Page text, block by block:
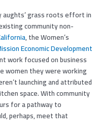
aughts’ grass roots effort in
community non-
, the Women’s
Economic Development
work focused on business
women they were working
launching and attributed
space. With community
for a pathway to
perhaps, meet that